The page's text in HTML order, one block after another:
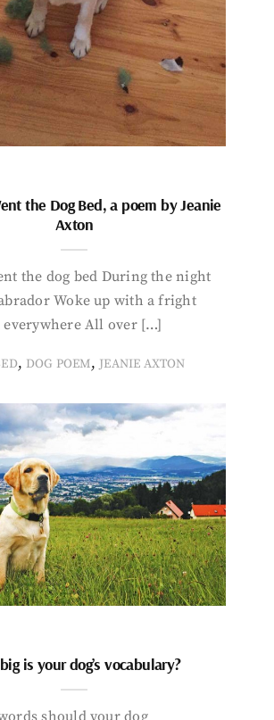
the Dog Bed, a poem by Jeanie
Axton
the dog bed During the night
Woke up with a fright
everywhere All over […]
, DOG POEM, JEANIE AXTON
is your dog’s vocabulary?
should your dog